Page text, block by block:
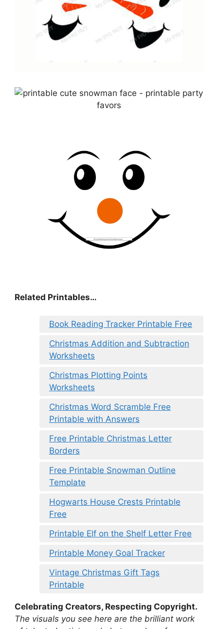
Related Printables…
Book Reading Tracker Printable Free
Christmas Addition and Subtraction
Worksheets
Christmas Plotting Points
Worksheets
Christmas Word Scramble Free
Printable with Answers
Free Printable Christmas Letter
Borders
Free Printable Snowman Outline
Template
Hogwarts House Crests Printable
Free
Printable Elf on the Shelf Letter Free
Printable Money Goal Tracker
Vintage Christmas Gift Tags
Printable
Celebrating Creators, Respecting Copyright.
The visuals you see here are the brilliant work